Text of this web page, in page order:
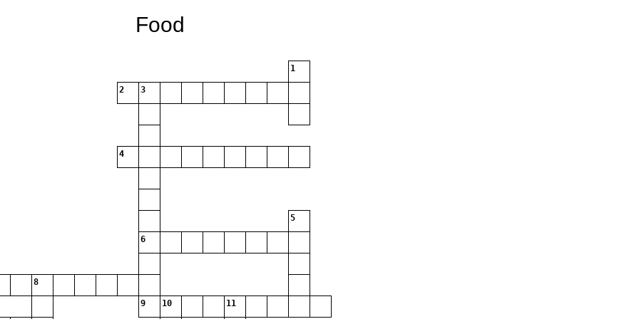
Food
1
2 3
4
5
6
8
9 10 11